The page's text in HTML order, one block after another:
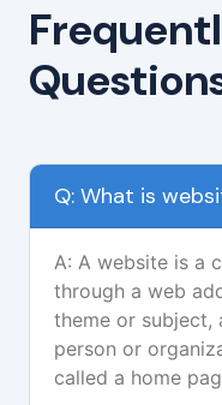
Q: What is
A: A website is a
through a web
theme or subject,
person or
called a home